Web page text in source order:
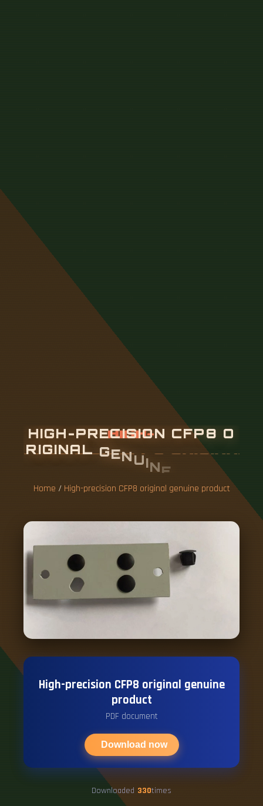
HIGH-PRECISION CFP8 O
RIGINAL GEN O
CT
Home / High-precision CFP8 original genuine product
High-precision CFP8 original genuine
product
PDF document
Download now
Downloaded 330times